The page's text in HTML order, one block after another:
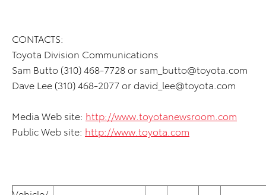
CONTACTS:
Toyota Division Communications
Sam Butto (310) 468-7728 or sam_butto@toyota.com
Dave Lee (310) 468-2077 ordavid_lee@toyota.com
Media Web site: http://www.toyotanewsroom.com
Public Web site: http://www.toyota.com